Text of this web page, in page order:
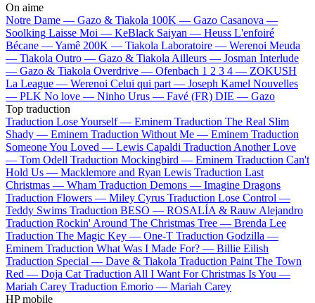
On aime
Notre Dame — Gazo & Tiakola 100K — Gazo Casanova —
Soolking Laisse Moi — KeBlack Saiyan — Heuss L'enfoiré
Bécane —Yamê 200K — Tiakola Laboratoire — Werenoi Meuda
— Tiakola Outro — Gazo & Tiakola Ailleurs — Josman Interlude
— Gazo & Tiakola Overdrive — Ofenbach 1 2 3 4 — ZOKUSH
La League — Werenoi Celui qui part — Joseph Kamel Nouvelles
— PLK No love — Ninho Urus — Favé (FR) DIE — Gazo
Top traduction
Traduction Lose Yourself — Eminem Traduction The Real Slim
Shady — Eminem Traduction Without Me — Eminem Traduction
Someone You Loved — Lewis Capaldi Traduction Another Love
— Tom Odell Traduction Mockingbird — Eminem Traduction Can't
Hold Us — Macklemore and Ryan Lewis Traduction Last
Christmas — Wham Traduction Demons — Imagine Dragons
Traduction Flowers — Miley Cyrus Traduction Lose Control —
Teddy Swims Traduction BESO — ROSALÍA & Rauw Alejandro
Traduction Rockin' Around The Christmas Tree — Brenda Lee
Traduction The Magic Key — One-T Traduction Godzilla —
Eminem Traduction What Was I Made For? — Billie Eilish
Traduction Special — Dave & Tiakola Traduction Paint The Town
Red — Doja Cat Traduction All I Want For Christmas Is You —
Mariah Carey Traduction Emorio — Mariah Carey
HP mobile